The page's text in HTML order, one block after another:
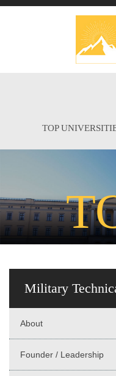
TOP
Military
About
Founder / Leadership